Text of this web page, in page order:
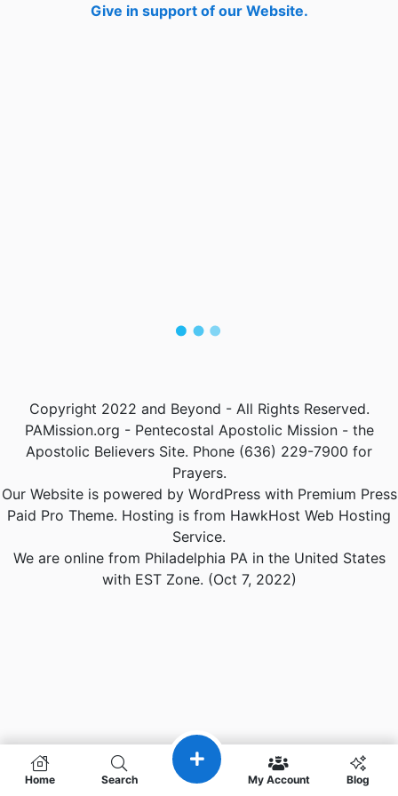
Give in support of our Website.
Home Search My Account Blog
Copyright 2022 and Beyond - All Rights Reserved.
PAMission.org - Pentecostal Apostolic Mission - the
Apostolic Believers Site. Phone (636) 229-7900 for
Prayers.
Our Website is powered by WordPress with Premium Press
Paid Pro Theme. Hosting is from HawkHost Web Hosting
Service.
We are online from Philadelphia PA in the United States
with EST Zone. (Oct 7, 2022)